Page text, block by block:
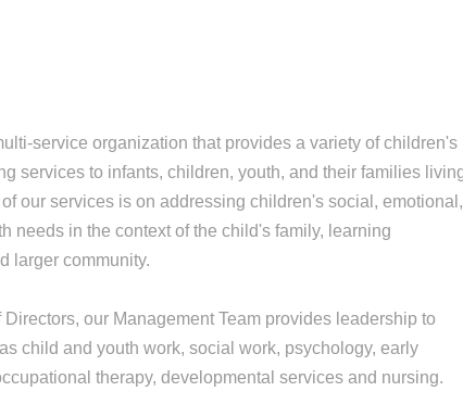
service organization that provides a variety of children's
services to infants, children, youth, and their families
our services is on addressing children's social, emotional,
needs in the context of the child's family, learning
larger community.
our Management Team provides leadership to
child and youth work, social work, psychology, early
therapy, developmental services and nursing.